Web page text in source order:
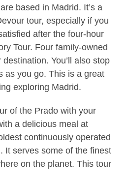
based in Madrid. It’s a
tour, especially if you
after the four-hour
Tour. Four family-owned
You’ll also stop
as you go. This is a great
exploring Madrid.
of the Prado with your
a delicious meal at
continuously operated
It serves some of the finest
on the planet. This tour